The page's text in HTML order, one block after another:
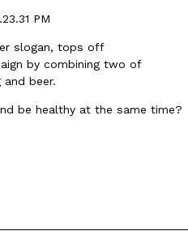
loaded makeover. The
time menu item that takes…
slogan, tops off
by combining two of
and beer.
be healthy at the same time?